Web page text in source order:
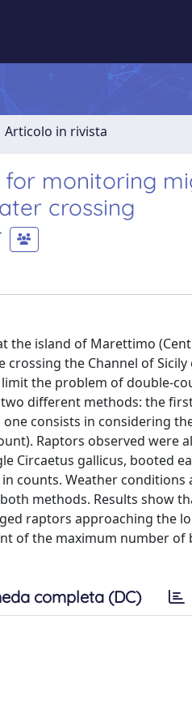
Articolo in rivista
monitoring
crossing
the island of Marettimo
the Channel of
the problem of double-
different methods: the
consists in considering
Raptors observed were
Circaetus gallicus, booted
counts. Weather
methods. Results show
raptors approaching the
of the maximum number of
completa (DC)